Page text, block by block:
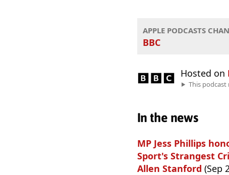
APPLE PODCASTS
BBC
Hosted on
This podcast
In the news
MP Jess Phillips
Sport's Strangest
Allen Stanford (Sep